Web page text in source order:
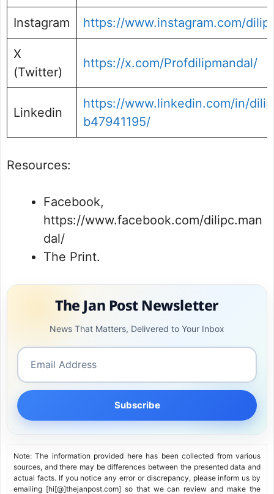
Instagram https://www.instagram.com/
X
(Twitter)
https://x.com/Profdilipmandal/
Linkedin
https://www.linkedin.com/in/
b47941195/
Resources:
Facebook,
https://www.facebook.com/dilipc.man
dal/
The Print.
The Jan Post Newsletter
News That Matters, Delivered to Your Inbox
Subscribe
Note: The information provided here has been collected from various
sources, and there may be differences between the presented data and
actual facts. If you notice any error or discrepancy, please inform us by
emailing [hi[@]thejanpost.com] so that we can review and make the